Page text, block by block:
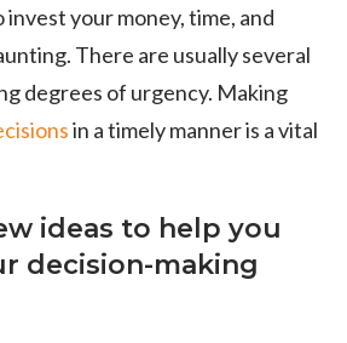
your money, time, and
There are usually several
degrees of urgency. Making
in a timely manner is a vital
ideas to help you
decision-making